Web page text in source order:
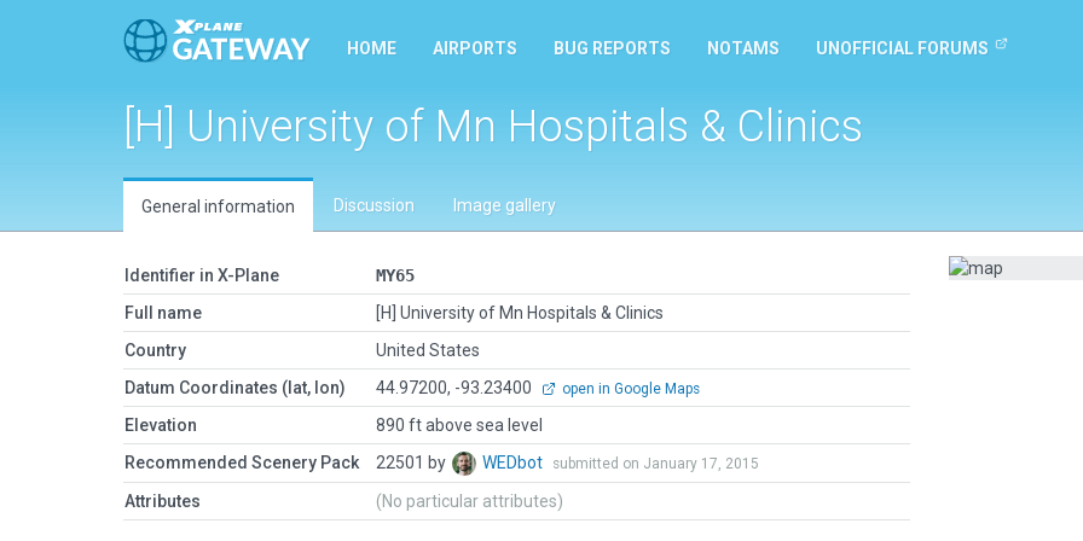
HOME AIRPORTS BUG REPORTS NOTAMS UNOFFICIAL FORUMS
[H] University of Mn Hospitals & Clinics
General information Discussion Image gallery
Identifier in X-Plane
MY65
Full name
[H] University of Mn Hospitals & Clinics
Country
United States
Datum Coordinates (lat, lon)
44.97200, -93.23400 open in Google Maps
Elevation
890 ft above sea level
Recommended Scenery Pack
22501 by WEDbot submitted on January 17, 2015
Attributes (No particular attributes)